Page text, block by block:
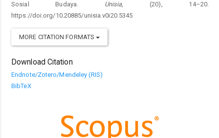
Sosial Budaya. Unisia, (20), 14–20.
https://doi.org/10.20885/unisia.v0i20.5345
MORE CITATION FORMATS
Download Citation
Endnote/Zotero/Mendeley (RIS)
BibTeX